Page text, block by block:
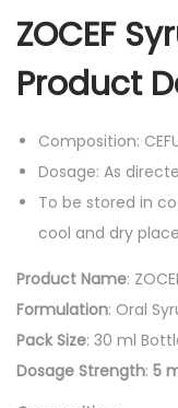
ZOCEF
Product
Composition:
Dosage: As
To be stored in
cool and dry
Product Name:
Formulation: Oral
Pack Size: 30 ml
Dosage Strength: 5